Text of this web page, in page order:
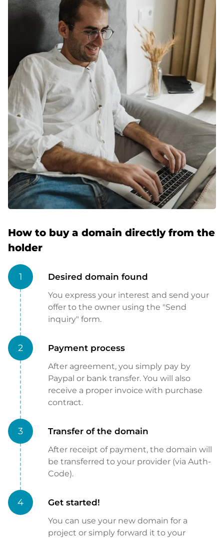
How to buy a domain directly from the
holder
1 Desired domain found
You express your interest and send your
offer to the owner using the "Send
inquiry" form.
2 Payment process
After agreement, you simply pay by
Paypal or bank transfer. You will also
receive a proper invoice with purchase
contract.
3 Transfer of the domain
After receipt of payment, the domain will
be transferred to your provider (via Auth-
Code).
4 Get started!
You can use your new domain for a
project or simply forward it to your